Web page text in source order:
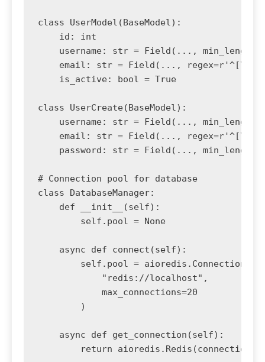
class UserModel(BaseModel):
    id: int
username: str = Field(...,
email: str = Field(...,
    is_active: bool = True
class UserCreate(BaseModel):
username: str = Field(...,
email: str = Field(...,
password: str = Field(...,
# Connection pool for database
class DatabaseManager:
    def __init__(self):
        self.pool = None
    async def connect(self):
self.pool =
            "redis://localhost",
            max_connections=20
        )
    async def get_connection(self):
return